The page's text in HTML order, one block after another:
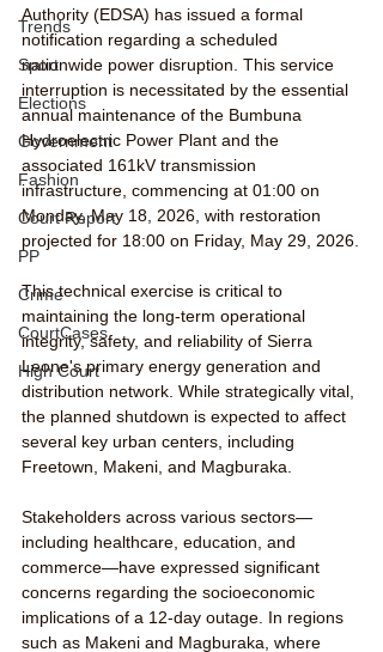
Trends
Sport
Elections
Government
Fashion
Court Report
PP
Crime
CourtCases
High Court
Authority (EDSA) has issued a formal
notification regarding a scheduled
nationwide power disruption. This service
interruption is necessitated by the essential
annual maintenance of the Bumbuna
Hydroelectric Power Plant and the
associated 161kV transmission
infrastructure, commencing at 01:00 on
Monday, May 18, 2026, with restoration
projected for 18:00 on Friday, May 29, 2026.
This technical exercise is critical to
maintaining the long-term operational
integrity, safety, and reliability of Sierra
Leone's primary energy generation and
distribution network. While strategically vital,
the planned shutdown is expected to affect
several key urban centers, including
Freetown, Makeni, and Magburaka.
Stakeholders across various sectors—
including healthcare, education, and
commerce—have expressed significant
concerns regarding the socioeconomic
implications of a 12-day outage. In regions
such as Makeni and Magburaka, where